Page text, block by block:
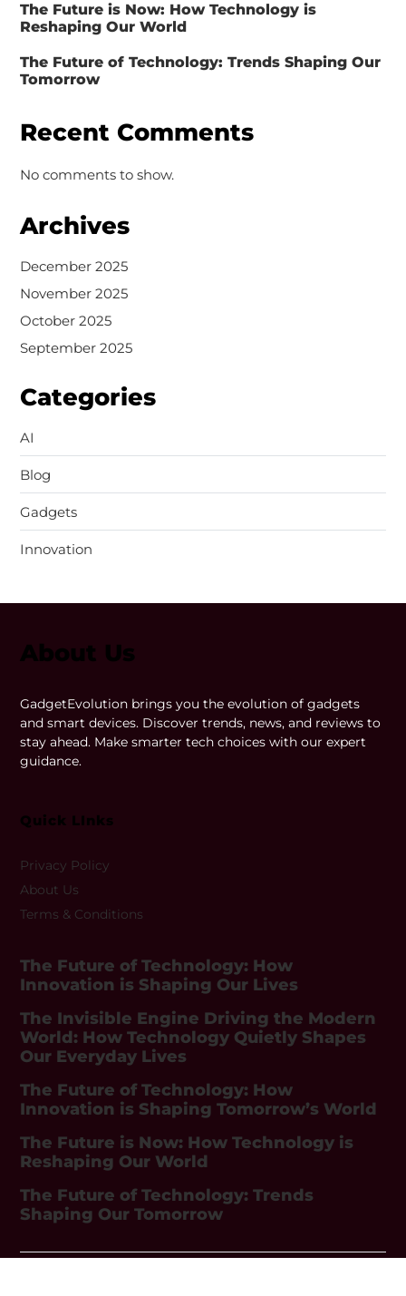
The Future is Now: How Technology is
Reshaping Our World
The Future of Technology: Trends Shaping Our
Tomorrow
Recent Comments
No comments to show.
Archives
December 2025
November 2025
October 2025
September 2025
Categories
AI
Blog
Gadgets
Innovation
About Us
GadgetEvolution brings you the evolution of gadgets
and smart devices. Discover trends, news, and reviews to
stay ahead. Make smarter tech choices with our expert
guidance.
Quick LInks
Privacy Policy
About Us
Terms & Conditions
The Future of Technology: How
Innovation is Shaping Our Lives
The Invisible Engine Driving the Modern
World: How Technology Quietly Shapes
Our Everyday Lives
The Future of Technology: How
Innovation is Shaping Tomorrow’s World
The Future is Now: How Technology is
Reshaping Our World
The Future of Technology: Trends
Shaping Our Tomorrow